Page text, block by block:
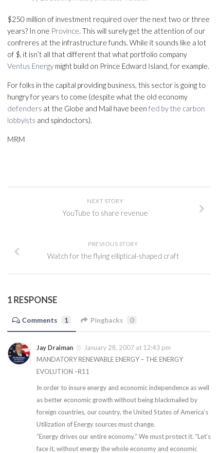
$250 million of investment required over the next two or three
years? In one Province. This will surely get the attention of our
confreres at the infrastructure funds. While it sounds like a lot
of $, it isn’t all that different that what portfolio company
Ventus Energy might build on Prince Edward Island, for example.
For folks in the capital providing business, this sector is going to
hungry for years to come (despite what the old economy
defenders at the Globe and Mail have been fed by the carbon
lobbyists and spindoctors).
MRM
NEXT STORY
YouTube to share revenue
PREVIOUS STORY
Watch for the flying elliptical-shaped craft
1 RESPONSE
Comments 1 Pingbacks 0
Jay Draiman
January 28, 2007 at 12:43 pm
MANDATORY RENEWABLE ENERGY – THE ENERGY
EVOLUTION –R11
In order to insure energy and economic independence as well
as better economic growth without being blackmailed by
foreign countries, our country, the United States of America’s
Utilization of Energy sources must change.
“Energy drives our entire economy.” We must protect it. “Let’s
face it, without energy the whole economy and economic